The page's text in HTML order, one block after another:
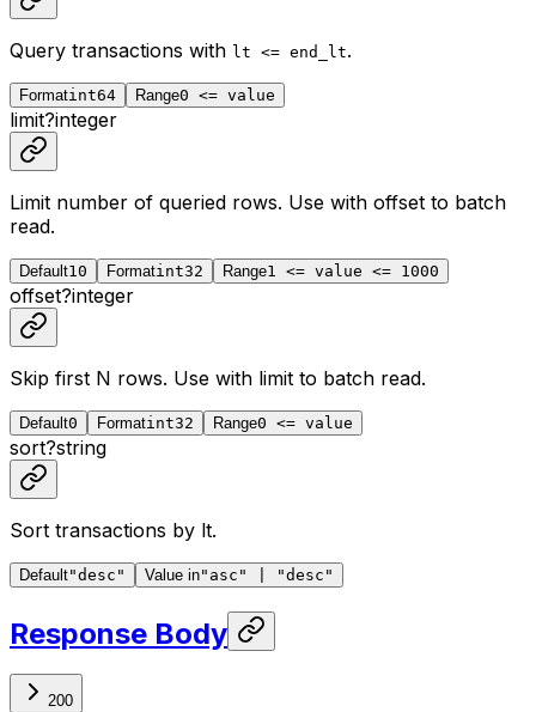
Query transactions with lt <= end_lt.
Formatint64 Range0 <= value
limit?integer
Limit number of queried rows. Use with offset to batch
read.
Default10 Formatint32 Range1 <= value <= 1000
offset?integer
Skip first N rows. Use with limit to batch read.
Default0 Formatint32 Range0 <= value
sort?string
Sort transactions by lt.
Default"desc" Value in"asc" | "desc"
Response Body
200